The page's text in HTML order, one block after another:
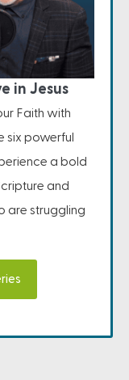
in Jesus
Faith with
six powerful
a bold
and
are struggling